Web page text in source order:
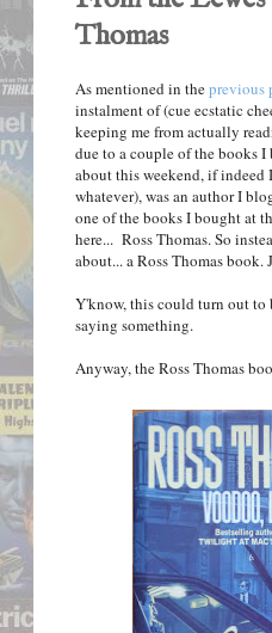
Thomas
As mentioned in theprevious
instalment of (cue ecstatic
keeping me from actually
due to a couple of the books
about this weekend, if
whatever), was an author I
one of the books I bought at
here... Ross Thomas. So
about... a Ross Thomas
Y'know, this could turn out to
saying something.
Anyway, the Ross Thomas